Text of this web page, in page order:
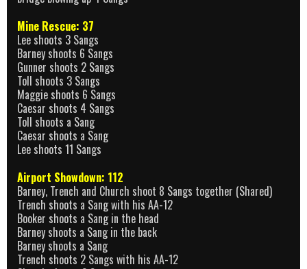
Mine Rescue: 37
Lee shoots 3 Sangs
Barney shoots 6 Sangs
Gunner shoots 2 Sangs
Toll shoots 3 Sangs
Maggie shoots 6 Sangs
Caesar shoots 4 Sangs
Toll shoots a Sang
Caesar shoots a Sang
Lee shoots 11 Sangs
Airport Showdown: 112
Barney, Trench and Church shoot 8 Sangs together (Shared)
Trench shoots a Sang with his AA-12
Booker shoots a Sang in the head
Barney shoots a Sang in the back
Barney shoots a Sang
Trench shoots 2 Sangs with his AA-12